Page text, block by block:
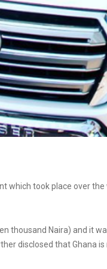
which took place over
thousand Naira) and it
disclosed that Ghana